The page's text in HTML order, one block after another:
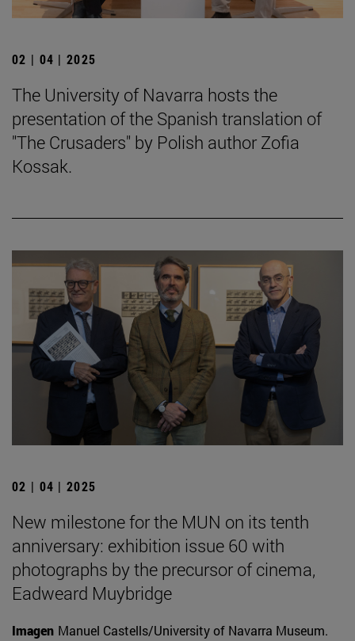
02 | 04 | 2025
The University of Navarra hosts the
presentation of the Spanish translation of
"The Crusaders" by Polish author Zofia
Kossak.
02 | 04 | 2025
New milestone for the MUN on its tenth
anniversary: exhibition issue 60 with
photographs by the precursor of cinema,
Eadweard Muybridge
Imagen Manuel Castells/University of Navarra Museum.